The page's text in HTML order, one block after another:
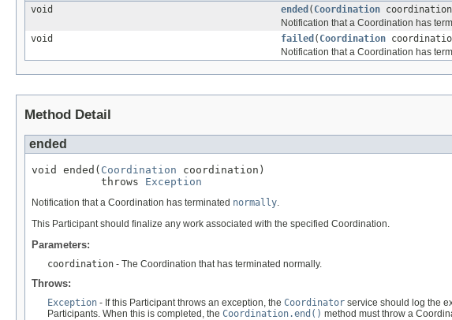
void
ended ( Coordination
Notification that a Coordination has
void
failed ( Coordination
Notification that a Coordination has
Method Detail
ended
void ended( Coordination coordination)
           throws
Exception
Notification that a Coordination has terminated normally.
This Participant should finalize any work associated with the specified Coordination.
Parameters:
coordination - The Coordination that has terminated normally.
Throws:
Exception - If this Participant throws an exception, the Coordinator service should log the
Participants. When this is completed, the Coordination.end() method must throw a